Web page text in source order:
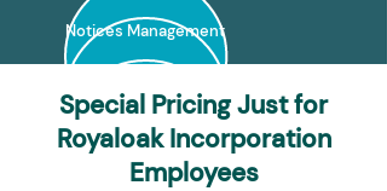
Notices Management
Special Pricing Just for
Royaloak Incorporation
Employees